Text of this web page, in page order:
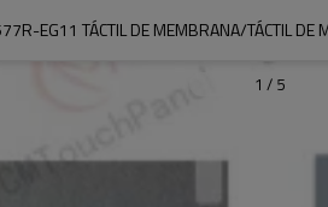
EG11 TÁCTIL DE MEMBRANA/TÁCTIL
1 / 5